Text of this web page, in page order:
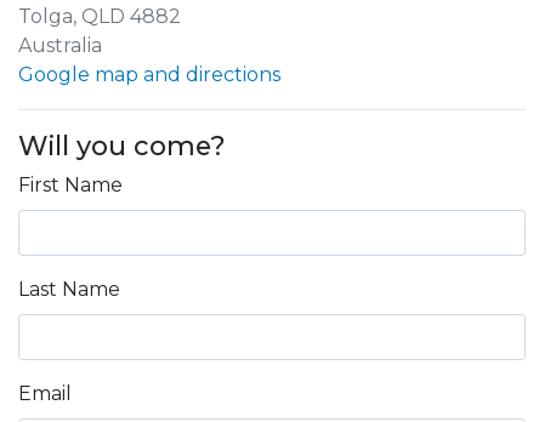
Tolga, QLD 4882
Australia
Google map and directions
Will you come?
First Name
Last Name
Email